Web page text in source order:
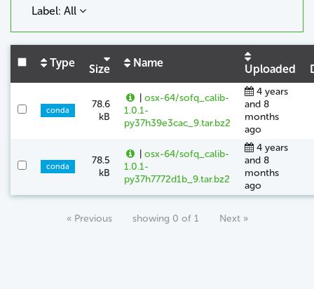
Label: All
Type Size Name Uploaded
conda
78.6
kB
| osx-64/sofq_calib-
1.0.1-
py37h39e3cac_9.tar.bz2
4 years
and 8
months
ago
conda
78.5
kB
| osx-64/sofq_calib-
1.0.1-
py37h7772d1b_9.tar.bz2
4 years
and 8
months
ago
« Previous showing 0 of 1 Next »